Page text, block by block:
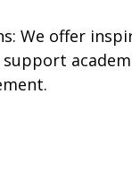
We offer